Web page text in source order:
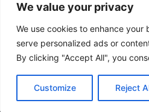
We value your privacy
We use cookies to enhance your
serve personalized ads or
By clicking "Accept All", you
Customize Reject
Contact us
Copyright ©2022 Instaoffyz
ThemeMiles.